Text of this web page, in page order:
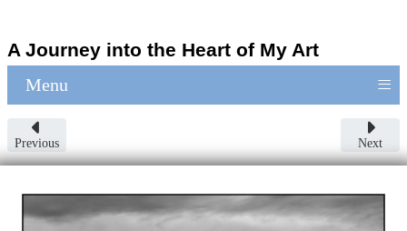
A Journey into the Heart of My Art
Menu ≡
Previous Next